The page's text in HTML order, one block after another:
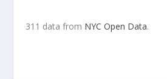
311 data from NYC Open Data.